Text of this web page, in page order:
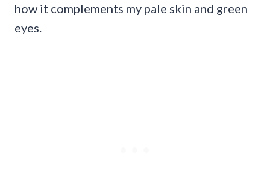
how it complements my pale skin and green
eyes.